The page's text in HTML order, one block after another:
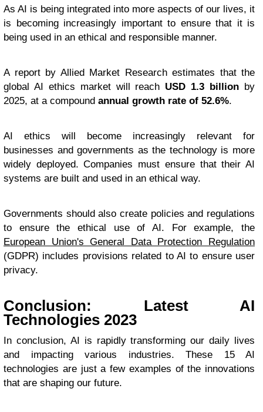
As AI is being integrated into more aspects of our lives, it
is becoming increasingly important to ensure that it is
being used in an ethical and responsible manner.
A report by Allied Market Research estimates that the
global AI ethics market will reach USD 1.3 billion by
2025, at a compound annual growth rate of 52.6%.
AI ethics will become increasingly relevant for
businesses and governments as the technology is more
widely deployed. Companies must ensure that their AI
systems are built and used in an ethical way.
Governments should also create policies and regulations
to ensure the ethical use of AI. For example, the
European Union's General Data Protection Regulation
(GDPR) includes provisions related to AI to ensure user
privacy.
Conclusion: Latest AI
Technologies 2023
In conclusion, AI is rapidly transforming our daily lives
and impacting various industries. These 15 AI
technologies are just a few examples of the innovations
that are shaping our future.